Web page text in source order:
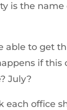
is the
able to get
if this
July?
each office